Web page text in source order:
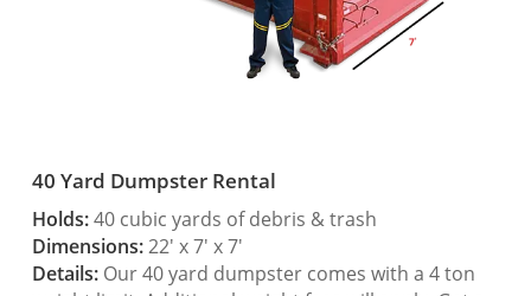
40 Yard Dumpster Rental
Holds:40 cubic yards of debris & trash
Dimensions:22′ x 7′ x 7′
Details:Our 40 yard dumpster comes with a 4 ton